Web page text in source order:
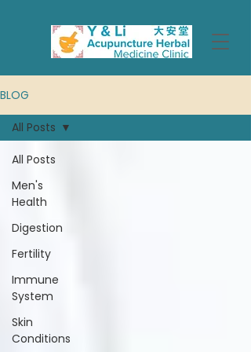
BLOG
All Posts
Men's
Health
Digestion
Fertility
Immune
System
Skin
Conditions
All Posts